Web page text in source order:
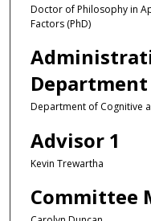
Doctor of Philosophy in
Factors (PhD)
Department
Department of Cognitive
Advisor 1
Kevin Trewartha
Committee